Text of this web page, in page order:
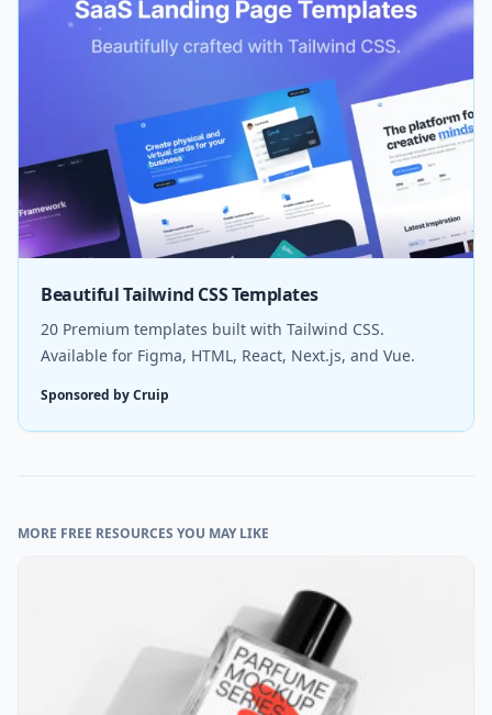
Beautiful Tailwind CSS Templates
20 Premium templates built with Tailwind CSS.
Available for Figma, HTML, React, Next.js, and Vue.
Sponsored by Cruip
MORE FREE RESOURCES YOU MAY LIKE